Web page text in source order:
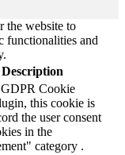
the website to
functionalities and
Description
GDPR Cookie
this cookie is
the user consent
in the
category .